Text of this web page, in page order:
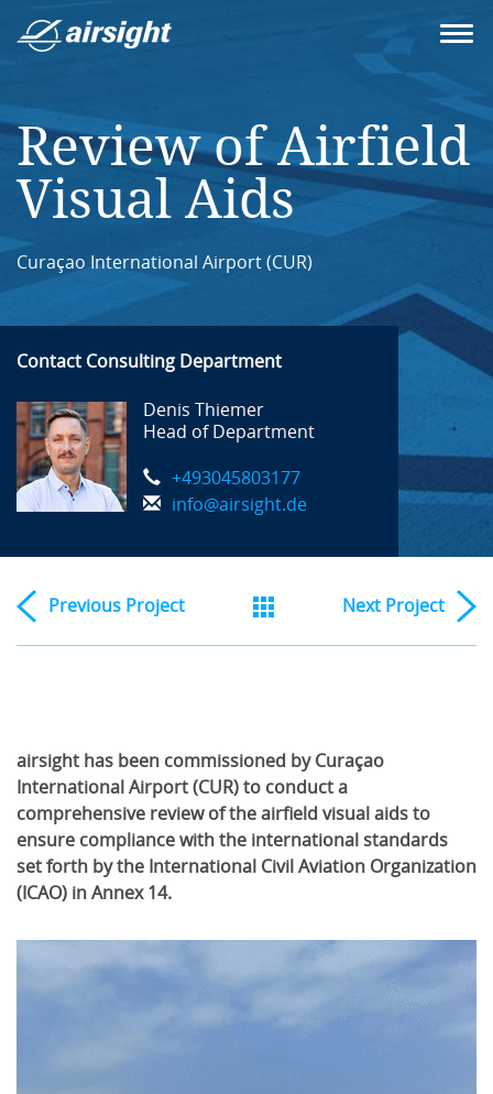
Review of Airfield
Visual Aids
Curaçao International Airport (CUR)
Contact Consulting Department
Denis Thiemer
Head of Department
+493045803177
info@airsight.de
Previous Project Next Project
airsight has been commissioned by Curaçao
International Airport (CUR) to conduct a
comprehensive review of the airfield visual aids to
ensure compliance with the international standards
set forth by the International Civil Aviation Organization
(ICAO) in Annex 14.